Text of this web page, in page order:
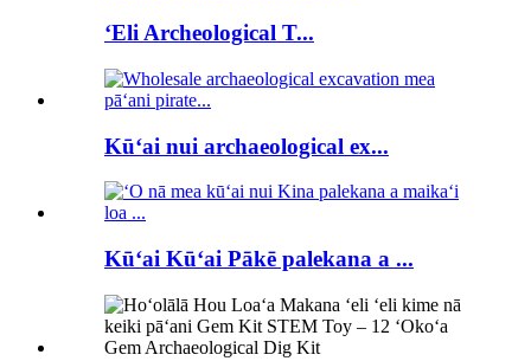
ʻEli Archeological T...
Kūʻai nui archaeological ex...
Kūʻai Kūʻai Pākē palekana a ...